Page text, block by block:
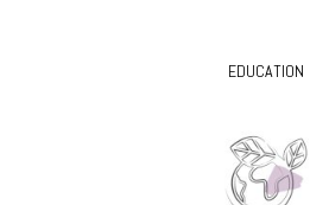
EDUCATION